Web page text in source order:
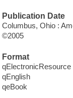
Publication Date
Columbus, Ohio :
©2005
Format
qElectronicResource
qEnglish
qeBook